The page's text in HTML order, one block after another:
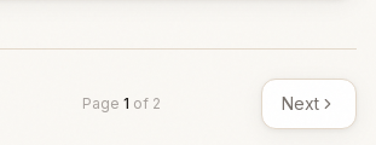
Page 1 of 2 Next